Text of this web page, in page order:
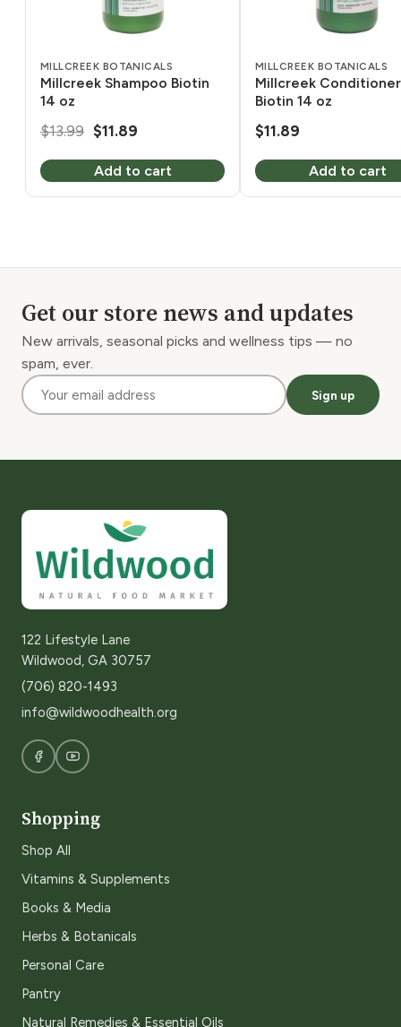
MILLCREEK BOTANICALS
Millcreek Shampoo Biotin
14 oz
$13.99 Original
was:
$13.99.
$11.89
is:
$11.89.
Add to cart
MILLCREEK BOTANICALS
Millcreek Conditioner
Biotin 14 oz
$11.89
Add to cart
Get our store news and updates
New arrivals, seasonal picks and wellness tips — no
spam, ever.
Sign up
122 Lifestyle Lane
Wildwood, GA 30757
(706) 820-1493
info@wildwoodhealth.org
Shopping
Shop All
Vitamins & Supplements
Books & Media
Herbs & Botanicals
Personal Care
Pantry
Natural Remedies & Essential Oils